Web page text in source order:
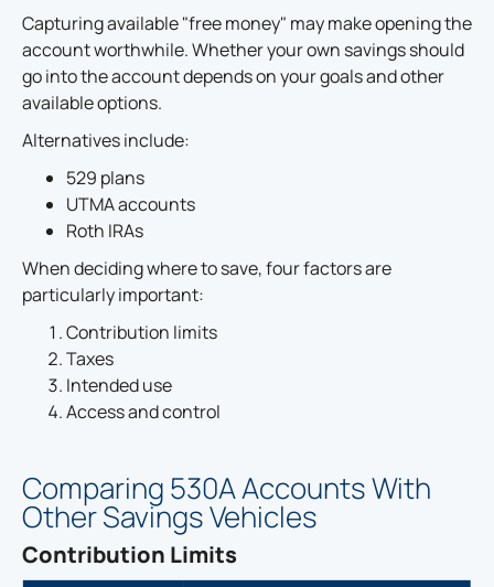
Capturing available "free money" may make opening the
account worthwhile. Whether your own savings should
go into the account depends on your goals and other
available options.
Alternatives include:
529 plans
UTMA accounts
Roth IRAs
When deciding where to save, four factors are
particularly important:
Contribution limits
Taxes
Intended use
Access and control
Comparing 530A Accounts With
Other Savings Vehicles
Contribution Limits